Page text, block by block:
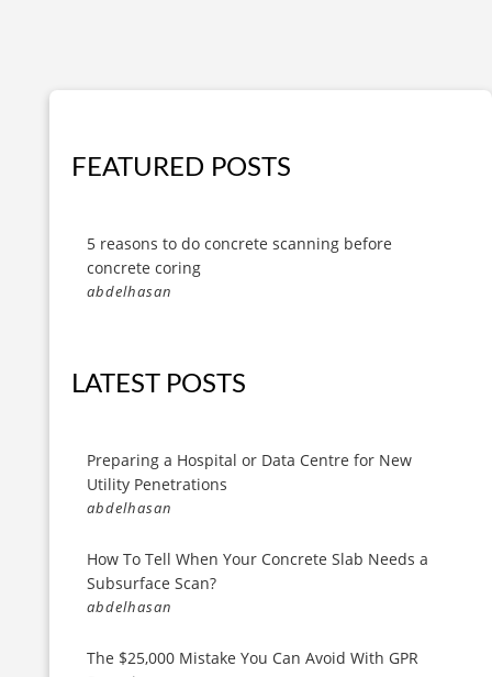
FEATURED POSTS
5 reasons to do concrete scanning before
concrete coring
abdelhasan
LATEST POSTS
Preparing a Hospital or Data Centre for New
Utility Penetrations
abdelhasan
How To Tell When Your Concrete Slab Needs a
Subsurface Scan?
abdelhasan
The $25,000 Mistake You Can Avoid With GPR